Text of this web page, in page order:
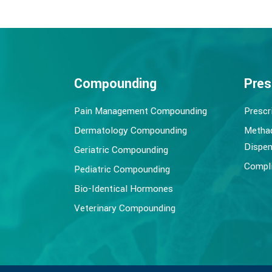
Compounding
Pain Management Compounding
Dermatology Compounding
Geriatric Compounding
Pediatric Compounding
Bio-Identical Hormones
Veterinary Compounding